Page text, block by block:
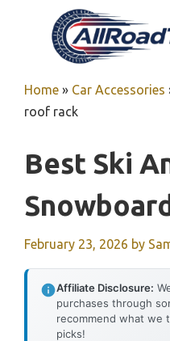
Home » Car Accessories
roof rack
Best Ski
February 23, 2026 by
Affiliate Disclosure:
purchases through
recommend what we
picks!